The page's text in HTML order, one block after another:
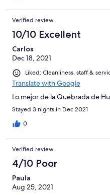
Verified review
10/10 Excellent
Carlos
Dec 18, 2021
Liked: Cleanliness, staff &
Translate with Google
Lo mejor de la Quebrada de
Stayed 3 nights in Dec 2021
0
Verified review
4/10 Poor
Paula
Aug 25, 2021